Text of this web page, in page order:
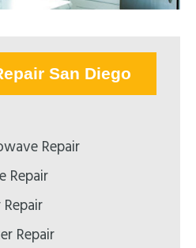
San Diego
Repair
Repair
Repair